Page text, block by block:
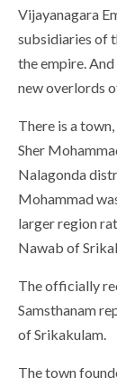
Vijayanagara
subsidiaries of
the empire.
new overlords
There is a
Sher
Nalagonda
Mohammad
larger region
Nawab of
The officially
Samsthanam
of Srikakulam.
The town